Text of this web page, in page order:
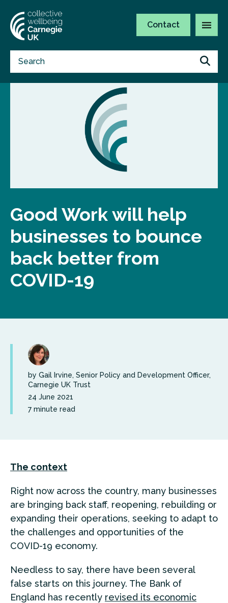
Contact
Good Work will help
businesses to bounce
back better from
COVID-19
by Gail Irvine, Senior Policy and Development Officer,
Carnegie UK Trust
24 June 2021
7 minute read
The context
Right now across the country, many businesses
are bringing back staff, reopening, rebuilding or
expanding their operations, seeking to adapt to
the challenges and opportunities of the
COVID-19 economy.
Needless to say, there have been several
false starts on this journey. The Bank of
England has recently revised its economic